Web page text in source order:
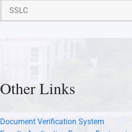
SSLC
Other Links
Document Verification System